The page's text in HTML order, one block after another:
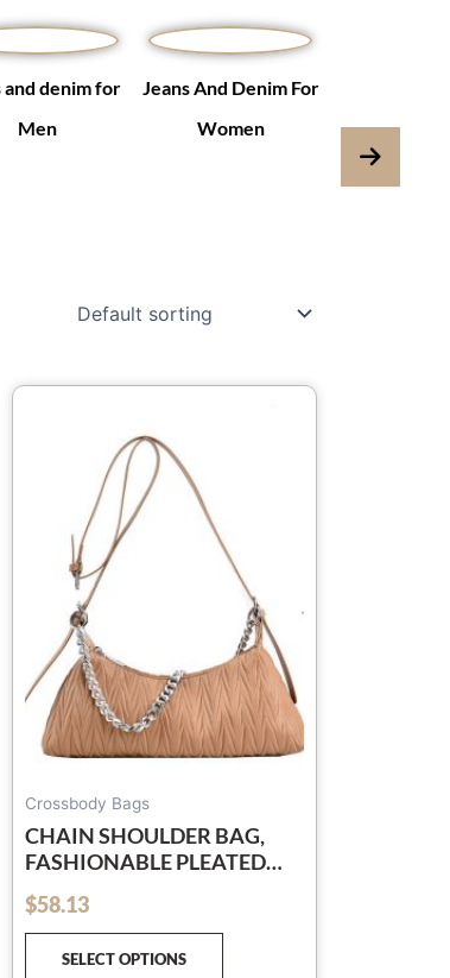
and denim for
Men
Jeans And Denim For
Women
Crossbody Bags
CHAIN SHOULDER BAG,
FASHIONABLE PLEATED
CROSSBODY BAG
$58.13
SELECT OPTIONS
The
options
may
be
chosen
on
the